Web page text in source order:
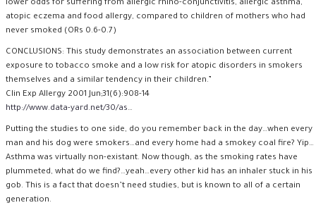
lower odds for suffering from allergic rhino-conjunctivitis, allergic asthma,
atopic eczema and food allergy, compared to children of mothers who had
never smoked (ORs 0.6-0.7)
CONCLUSIONS: This study demonstrates an association between current
exposure to tobacco smoke and a low risk for atopic disorders in smokers
themselves and a similar tendency in their children.”
Clin Exp Allergy 2001 Jun;31(6):908-14
http://www.data-yard.net/30/as…
Putting the studies to one side, do you remember back in the day…when every
man and his dog were smokers…and every home had a smokey coal fire? Yip…
Asthma was virtually non-existant. Now though, as the smoking rates have
plummeted, what do we find?…yeah…every other kid has an inhaler stuck in his
gob. This is a fact that doesn’t need studies, but is known to all of a certain
generation.